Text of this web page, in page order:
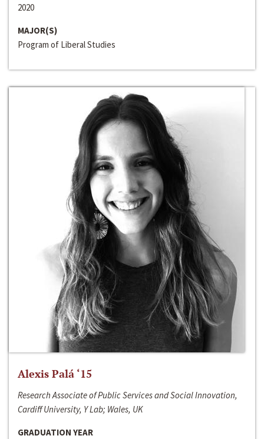
2020
MAJOR(S)
Program of Liberal Studies
Alexis Palá ‘15
Research Associate of Public Services and Social Innovation,
Cardiff University, Y Lab; Wales, UK
GRADUATION YEAR